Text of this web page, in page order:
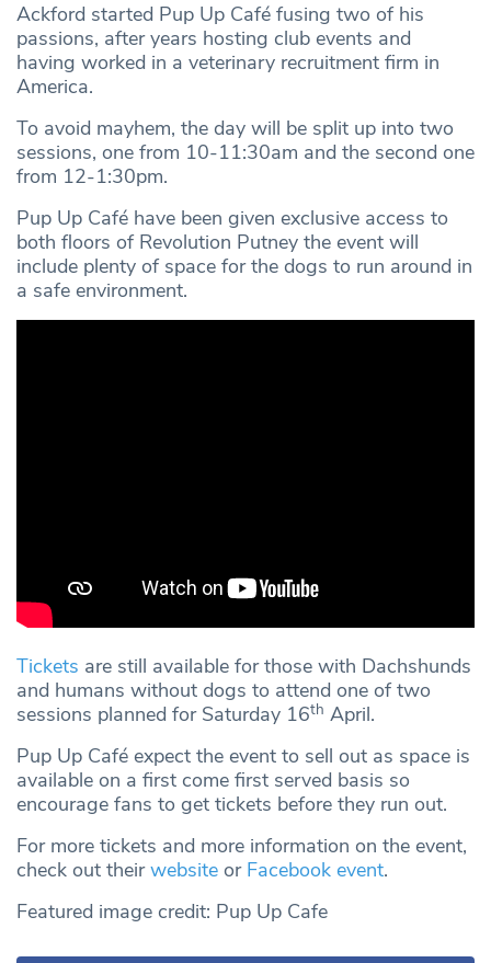
Ackford started Pup Up Café fusing two of his
passions, after years hosting club events and
having worked in a veterinary recruitment firm in
America.
To avoid mayhem, the day will be split up into two
sessions, one from 10-11:30am and the second one
from 12-1:30pm.
Pup Up Café have been given exclusive access to
both floors of Revolution Putney the event will
include plenty of space for the dogs to run around in
a safe environment.
Tickets are still available for those with Dachshunds
and humans without dogs to attend one of two
sessions planned for Saturday 16th April.
Pup Up Café expect the event to sell out as space is
available on a first come first served basis so
encourage fans to get tickets before they run out.
For more tickets and more information on the event,
check out theirwebsite or Facebook event.
Featured image credit: Pup Up Cafe